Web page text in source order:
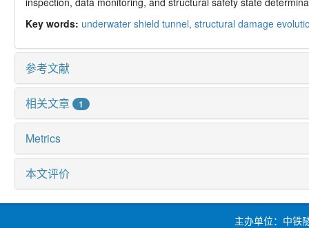
Key words: underwater shield tunnel, structural damage
参考文献
相关文章 1
Metrics
本文评价
主办单位：中铁